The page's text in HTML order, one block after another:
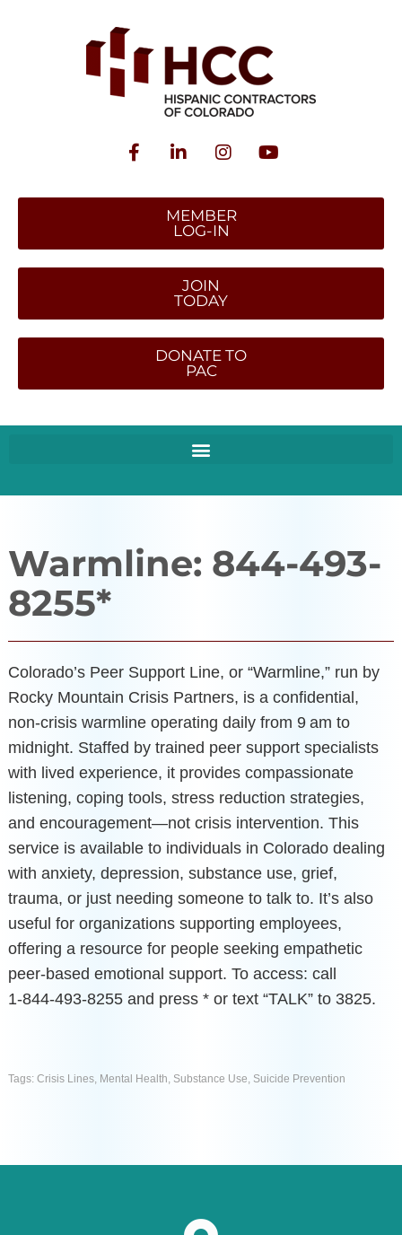
MEMBER
LOG-IN
JOIN
TODAY
DONATE TO
PAC
Warmline: 844-493-
8255*
Colorado’s Peer Support Line, or “Warmline,” run by
Rocky Mountain Crisis Partners, is a confidential,
non-crisis warmline operating daily from 9 am to
midnight. Staffed by trained peer support specialists
with lived experience, it provides compassionate
listening, coping tools, stress reduction strategies,
and encouragement—not crisis intervention. This
service is available to individuals in Colorado dealing
with anxiety, depression, substance use, grief,
trauma, or just needing someone to talk to. It’s also
useful for organizations supporting employees,
offering a resource for people seeking empathetic
peer-based emotional support. To access: call
1‑844‑493‑8255 and press * or text “TALK” to 3825.
Tags: Crisis Lines, Mental Health, Substance Use, Suicide Prevention